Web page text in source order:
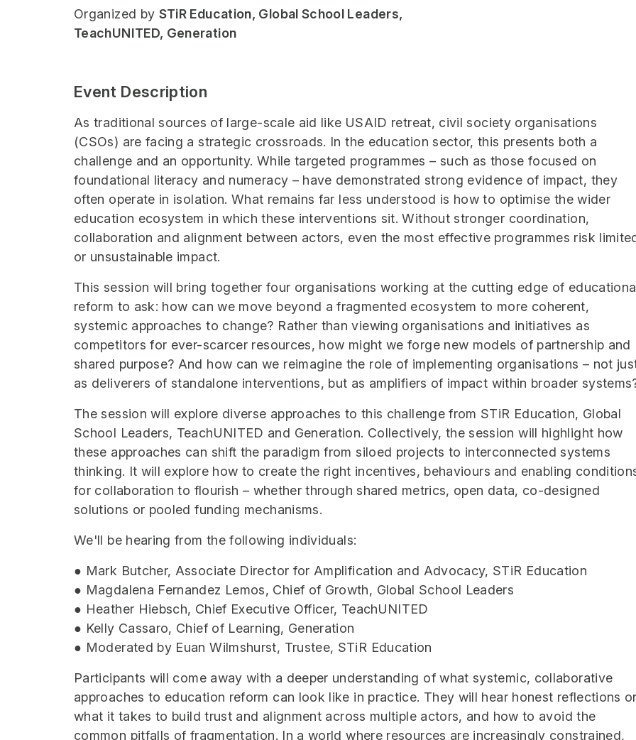
Organized by STiR Education, Global School Leaders,
TeachUNITED, Generation
Event Description
As traditional sources of large-scale aid like USAID retreat, civil society organisations
(CSOs) are facing a strategic crossroads. In the education sector, this presents both a
challenge and an opportunity. While targeted programmes – such as those focused on
foundational literacy and numeracy – have demonstrated strong evidence of impact, they
often operate in isolation. What remains far less understood is how to optimise the wider
education ecosystem in which these interventions sit. Without stronger coordination,
collaboration and alignment between actors, even the most effective programmes risk
or unsustainable impact.
This session will bring together four organisations working at the cutting edge of
reform to ask: how can we move beyond a fragmented ecosystem to more coherent,
systemic approaches to change? Rather than viewing organisations and initiatives as
competitors for ever-scarcer resources, how might we forge new models of partnership and
shared purpose? And how can we reimagine the role of implementing organisations – not
as deliverers of standalone interventions, but as amplifiers of impact within broader
The session will explore diverse approaches to this challenge from STiR Education, Global
School Leaders, TeachUNITED and Generation. Collectively, the session will highlight how
these approaches can shift the paradigm from siloed projects to interconnected systems
thinking. It will explore how to create the right incentives, behaviours and enabling
for collaboration to flourish – whether through shared metrics, open data, co-designed
solutions or pooled funding mechanisms.
We'll be hearing from the following individuals:
● Mark Butcher, Associate Director for Amplification and Advocacy, STiR Education
● Magdalena Fernandez Lemos, Chief of Growth, Global School Leaders
● Heather Hiebsch, Chief Executive Officer, TeachUNITED
● Kelly Cassaro, Chief of Learning, Generation
● Moderated by Euan Wilmshurst, Trustee, STiR Education
Participants will come away with a deeper understanding of what systemic, collaborative
approaches to education reform can look like in practice. They will hear honest reflections
what it takes to build trust and alignment across multiple actors, and how to avoid the
common pitfalls of fragmentation. In a world where resources are increasingly constrained,